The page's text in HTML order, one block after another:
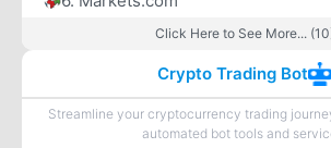
Click Here to See More...
Crypto Trading Bot
Streamline your cryptocurrency trading
automated bot tools and